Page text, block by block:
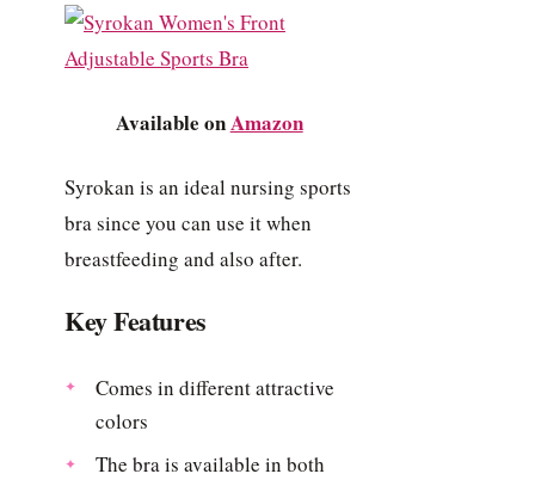
Available onAmazon
Syrokan is an ideal nursing sports
bra since you can use it when
breastfeeding and also after.
Key Features
Comes in different attractive
colors
The bra is available in both